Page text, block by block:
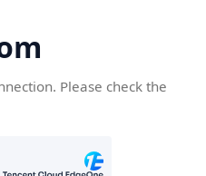
Please check the